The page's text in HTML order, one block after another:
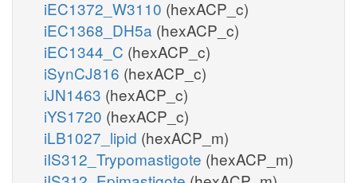
iEC1372_W3110 (hexACP_c)
iEC1368_DH5a (hexACP_c)
iEC1344_C (hexACP_c)
iSynCJ816 (hexACP_c)
iJN1463 (hexACP_c)
iYS1720 (hexACP_c)
iLB1027_lipid (hexACP_m)
iIS312_Trypomastigote (hexACP_m)